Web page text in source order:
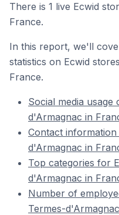
There is 1 live Ecwid
France.
In this report, we'll
statistics on Ecwid
France.
Social media usage
d'Armagnac in
Contact
d'Armagnac in
Top categories for
d'Armagnac in
Number of
Termes-